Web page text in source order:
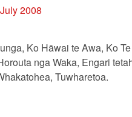
2008
Ko Hāwai te Awa, Ko
nga Waka, Engari
Tuwharetoa.